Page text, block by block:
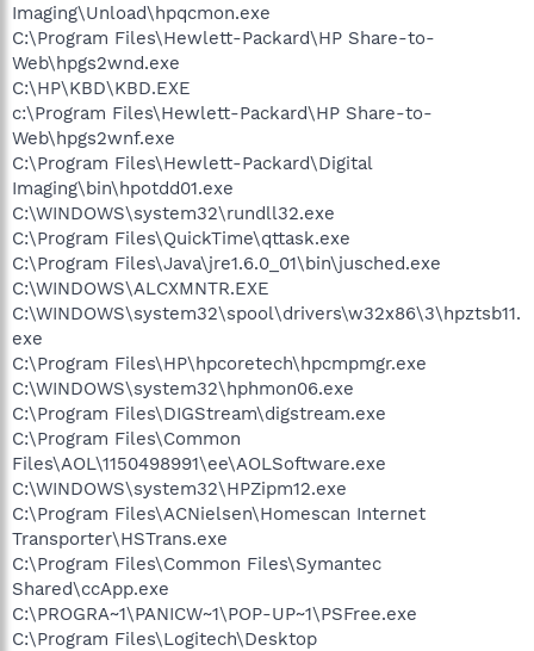
Imaging\Unload\hpqcmon.exe
C:\Program Files\Hewlett-Packard\HP Share-to-
Web\hpgs2wnd.exe
C:\HP\KBD\KBD.EXE
c:\Program Files\Hewlett-Packard\HP Share-to-
Web\hpgs2wnf.exe
C:\Program Files\Hewlett-Packard\Digital
Imaging\bin\hpotdd01.exe
C:\WINDOWS\system32\rundll32.exe
C:\Program Files\QuickTime\qttask.exe
C:\Program Files\Java\jre1.6.0_01\bin\jusched.exe
C:\WINDOWS\ALCXMNTR.EXE
C:\WINDOWS\system32\spool\drivers\w32x86\3\hpztsb11.
exe
C:\Program Files\HP\hpcoretech\hpcmpmgr.exe
C:\WINDOWS\system32\hphmon06.exe
C:\Program Files\DIGStream\digstream.exe
C:\Program Files\Common
Files\AOL\1150498991\ee\AOLSoftware.exe
C:\WINDOWS\system32\HPZipm12.exe
C:\Program Files\ACNielsen\Homescan Internet
Transporter\HSTrans.exe
C:\Program Files\Common Files\Symantec
Shared\ccApp.exe
C:\PROGRA~1\PANICW~1\POP-UP~1\PSFree.exe
C:\Program Files\Logitech\Desktop